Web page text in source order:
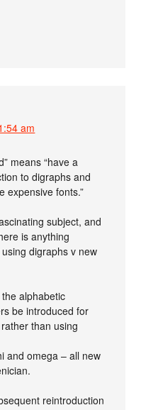
am
means “have a
to digraphs and
expensive fonts.”
subject, and
is anything
digraphs v new
alphabetic
be introduced for
than using
and omega – all new
reintroduction